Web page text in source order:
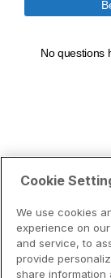
Cookie
We use cookies
experience on
and service, to
provide
share information